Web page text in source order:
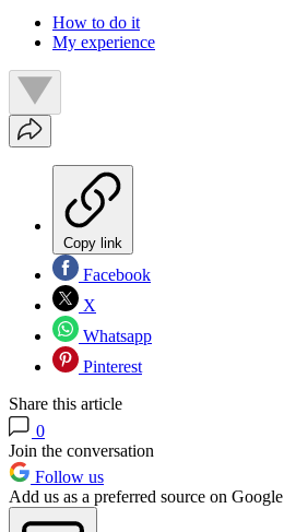
How to do it
My experience
Copy link
Facebook
X
Whatsapp
Pinterest
Share this article
0
Join the conversation
Follow us
Add us as a preferred source on Google